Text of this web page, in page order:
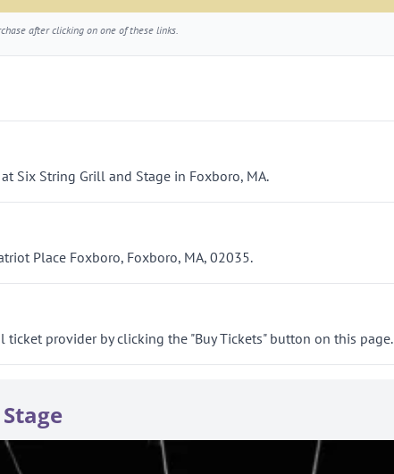
after clicking on one of these links.
Six String Grill and Stage in Foxboro, MA.
Place Foxboro, Foxboro, MA, 02035.
provider by clicking the "Buy Tickets" button on this page.